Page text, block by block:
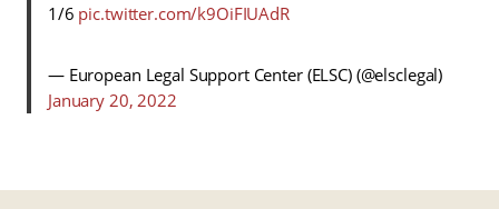
1/6 pic.twitter.com/k9OiFIUAdR
— European Legal Support Center (ELSC) (@elsclegal)
January 20, 2022